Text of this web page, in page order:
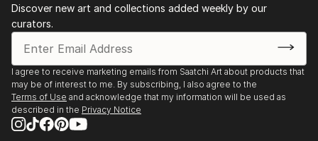
Discover new art and collections added weekly by our
curators.
I agree to receive marketing emails from Saatchi Art about products that
may be of interest to me. By subscribing, I also agree to the
Terms of Use and acknowledge that my information will be used as
described in the Privacy Notice